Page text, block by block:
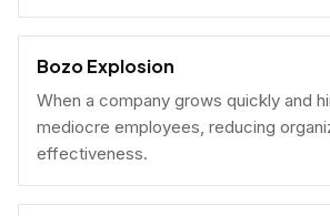
Bozo Explosion
When a company grows quickly and
mediocre employees, reducing
effectiveness.